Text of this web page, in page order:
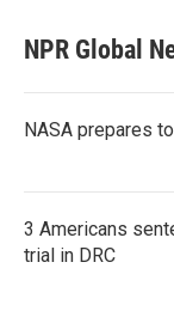
NPR Global
NASA prepares
3 Americans
trial in DRC